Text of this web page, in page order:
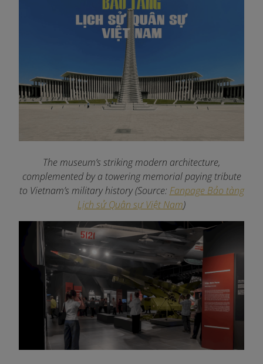
The museum’s striking modern architecture,
complemented by a towering memorial paying tribute
to Vietnam’s military history (Source: Fanpage Bảo tàng
Lịch sử Quân sự Việt Nam)